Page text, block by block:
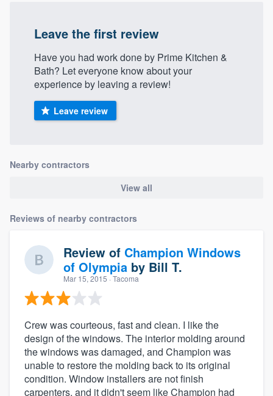
Leave the first review
Have you had work done by Prime Kitchen &
Bath? Let everyone know about your
experience by leaving a review!
Leave review
Nearby contractors
View all
Reviews of nearby contractors
Review of Champion Windows
of Olympia by Bill T.
Mar 15, 2015 · Tacoma
Crew was courteous, fast and clean. I like the
design of the windows. The interior molding around
the windows was damaged, and Champion was
unable to restore the molding back to its original
condition. Window installers are not finish
carpenters, and it didn't seem like Champion had